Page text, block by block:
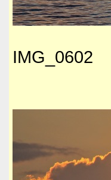
IMG_0602